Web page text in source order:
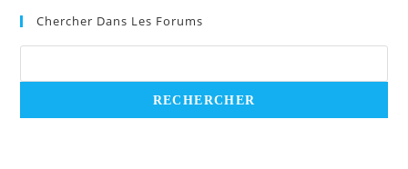
Chercher Dans Les Forums